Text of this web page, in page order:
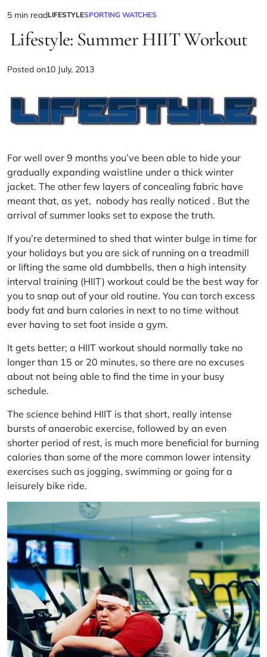
5 min readLIFESTYLESPORTING WATCHES
Lifestyle: Summer HIIT Workout
Posted on10 July, 2013
For well over 9 months you’ve been able to hide your
gradually expanding waistline under a thick winter
jacket. The other few layers of concealing fabric have
meant that, as yet, nobody has really noticed . But the
arrival of summer looks set to expose the truth.
If you’re determined to shed that winter bulge in time for
your holidays but you are sick of running on a treadmill
or lifting the same old dumbbells, then a high intensity
interval training (HIIT) workout could be the best way for
you to snap out of your old routine. You can torch excess
body fat and burn calories in next to no time without
ever having to set foot inside a gym.
It gets better; a HIIT workout should normally take no
longer than 15 or 20 minutes, so there are no excuses
about not being able to find the time in your busy
schedule.
The science behind HIIT is that short, really intense
bursts of anaerobic exercise, followed by an even
shorter period of rest, is much more beneficial for burning
calories than some of the more common lower intensity
exercises such as jogging, swimming or going for a
leisurely bike ride.